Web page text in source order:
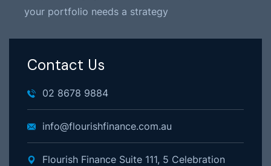
your portfolio needs a strategy
Contact Us
02 8678 9884
info@flourishfinance.com.au
Flourish Finance Suite 111, 5 Celebration